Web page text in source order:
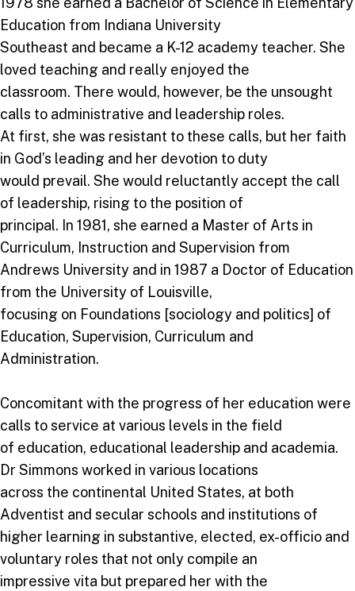
Education from Indiana University
Southeast and became a K-12 academy teacher. She
loved teaching and really enjoyed the
classroom. There would, however, be the unsought
calls to administrative and leadership roles.
At first, she was resistant to these calls, but her faith
in God’s leading and her devotion to duty
would prevail. She would reluctantly accept the call
of leadership, rising to the position of
principal. In 1981, she earned a Master of Arts in
Curriculum, Instruction and Supervision from
Andrews University and in 1987 a Doctor of Education
from the University of Louisville,
focusing on Foundations [sociology and politics] of
Education, Supervision, Curriculum and
Administration.
Concomitant with the progress of her education were
calls to service at various levels in the field
of education, educational leadership and academia.
Dr Simmons worked in various locations
across the continental United States, at both
Adventist and secular schools and institutions of
higher learning in substantive, elected, ex-officio and
voluntary roles that not only compile an
impressive vita but prepared her with the